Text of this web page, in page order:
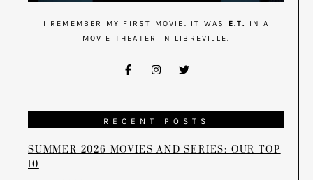
I REMEMBER MY FIRST MOVIE. IT WAS E.T.
IN A
MOVIE THEATER IN LIBREVILLE.
RECENT POSTS
SUMMER 2026 MOVIES AND SERIES: OUR TOP
10